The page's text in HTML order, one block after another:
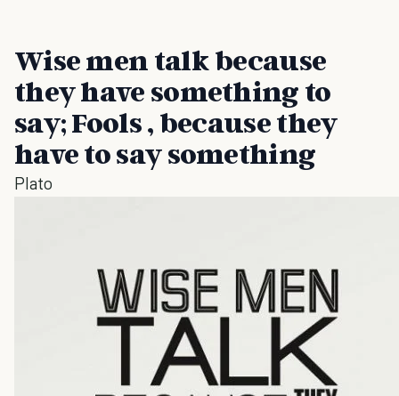
Wise men talk because
they have something to
say; Fools , because they
have to say something
Plato